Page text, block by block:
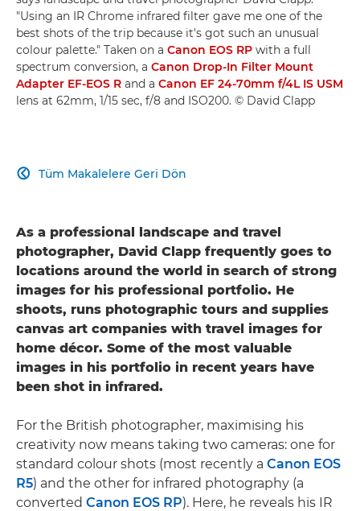
"Using an IR Chrome infrared filter gave me one of the
best shots of the trip because it's got such an unusual
colour palette." Taken on a Canon EOS RP with a full
spectrum conversion, a Canon Drop-In Filter Mount
Adapter EF-EOS R and a Canon EF 24-70mm f/4L IS USM
lens at 62mm, 1/15 sec, f/8 and ISO200. © David Clapp
Tüm Makalelere Geri Dön

As a professional landscape and travel
photographer, David Clapp frequently goes to
locations around the world in search of strong
images for his professional portfolio. He
shoots, runs photographic tours and supplies
canvas art companies with travel images for
home décor. Some of the most valuable
images in his portfolio in recent years have
been shot in infrared.
For the British photographer, maximising his
creativity now means taking two cameras: one for
standard colour shots (most recently a Canon EOS
R5) and the other for infrared photography (a
converted Canon EOS RP). Here, he reveals his IR